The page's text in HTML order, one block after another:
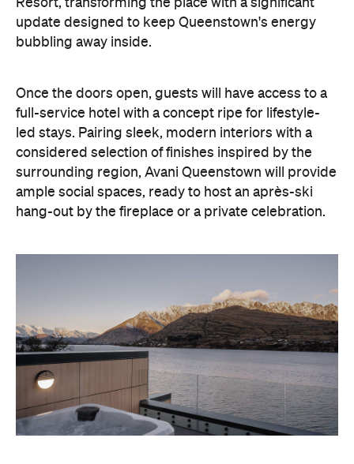
considered selection of finishes inspired by the
surrounding region, Avani Queenstown will provide
ample social spaces, ready to host an après-ski
With Queenstown increasingly geared towards
luxe getaways, the hotel aims to deliver a functional
but happening hideaway, so guests can make the
most of their days on the slopes or in the
countryside, then retreat to a suitably cosy base.
Soon offering a solid list of wellness and dining